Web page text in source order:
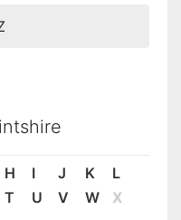
H I J K
L
T U V W
X